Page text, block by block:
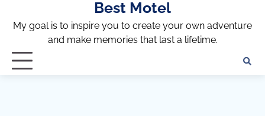
content
Best Motel
My goal is to inspire you to create your own adventure
and make memories that last a lifetime.